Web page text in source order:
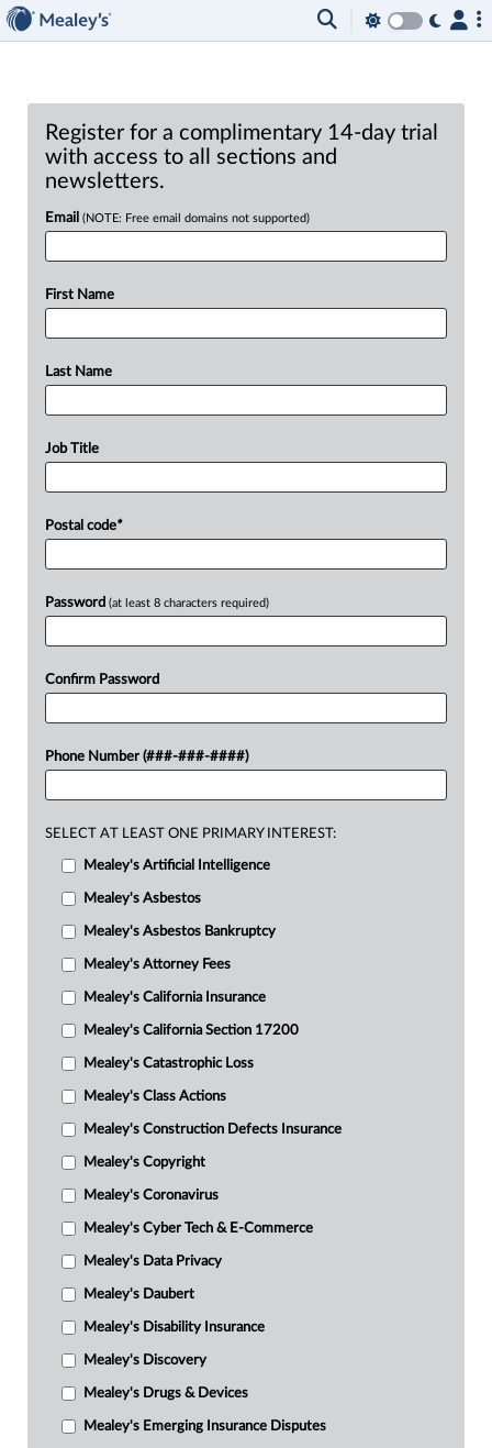
Register for a complimentary 14-day trial
with access to all sections and
newsletters.
Email (NOTE: Free email domains not supported)
First Name
Last Name
Job Title
Postal code*
Password (at least 8 characters required)
Confirm Password
Phone Number (###-###-####)
SELECT AT LEAST ONE PRIMARY INTEREST:
Mealey's Artificial Intelligence
Mealey's Asbestos
Mealey's Asbestos Bankruptcy
Mealey's Attorney Fees
Mealey's California Insurance
Mealey's California Section 17200
Mealey's Catastrophic Loss
Mealey's Class Actions
Mealey's Construction Defects Insurance
Mealey's Copyright
Mealey's Coronavirus
Mealey's Cyber Tech & E-Commerce
Mealey's Data Privacy
Mealey's Daubert
Mealey's Disability Insurance
Mealey's Discovery
Mealey's Drugs & Devices
Mealey's Emerging Insurance Disputes